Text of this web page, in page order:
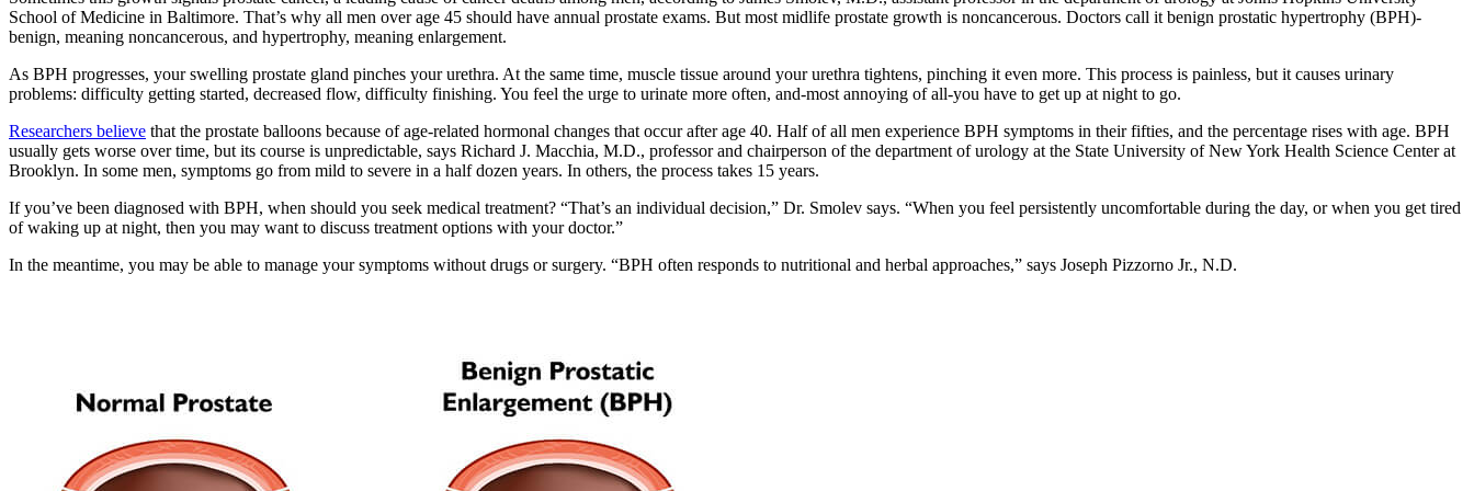
School of Medicine in Baltimore. That’s why all men over age 45 should have annual prostate exams. But most midlife prostate growth is noncancerous. Doctors call it benign prostatic hypertrophy (BPH)-
benign, meaning noncancerous, and hypertrophy, meaning enlargement.
As BPH progresses, your swelling prostate gland pinches your urethra. At the same time, muscle tissue around your urethra tightens, pinching it even more. This process is painless, but it causes urinary
problems: difficulty getting started, decreased flow, difficulty finishing. You feel the urge to urinate more often, and-most annoying of all-you have to get up at night to go.
Researchers believe that the prostate balloons because of age-related hormonal changes that occur after age 40. Half of all men experience BPH symptoms in their fifties, and the percentage rises with age. BPH
usually gets worse over time, but its course is unpredictable, says Richard J. Macchia, M.D., professor and chairperson of the department of urology at the State University of New York Health Science Center at
Brooklyn. In some men, symptoms go from mild to severe in a half dozen years. In others, the process takes 15 years.
If you’ve been diagnosed with BPH, when should you seek medical treatment? “That’s an individual decision,” Dr. Smolev says. “When you feel persistently uncomfortable during the day, or when you get tired
of waking up at night, then you may want to discuss treatment options with your doctor.”
In the meantime, you may be able to manage your symptoms without drugs or surgery. “BPH often responds to nutritional and herbal approaches,” says Joseph Pizzorno Jr., N.D.